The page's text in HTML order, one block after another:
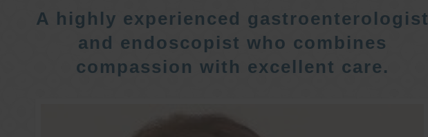
A highly experienced gastroenterologist
and endoscopist who combines
compassion with excellent care.